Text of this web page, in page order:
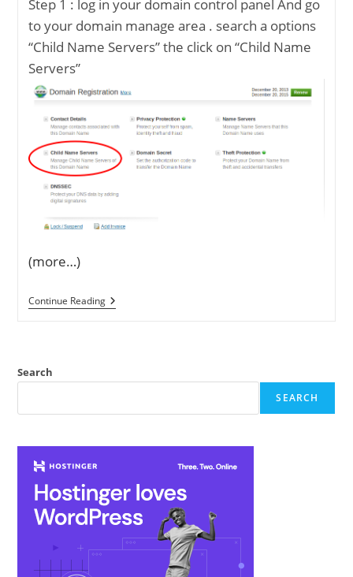
Step 1 : log in your domain control panel And go
to your domain manage area . search a options
“Child Name Servers” the click on “Child Name
Servers”
(more…)
Continue ReadingHow
To
Search
SEARCH